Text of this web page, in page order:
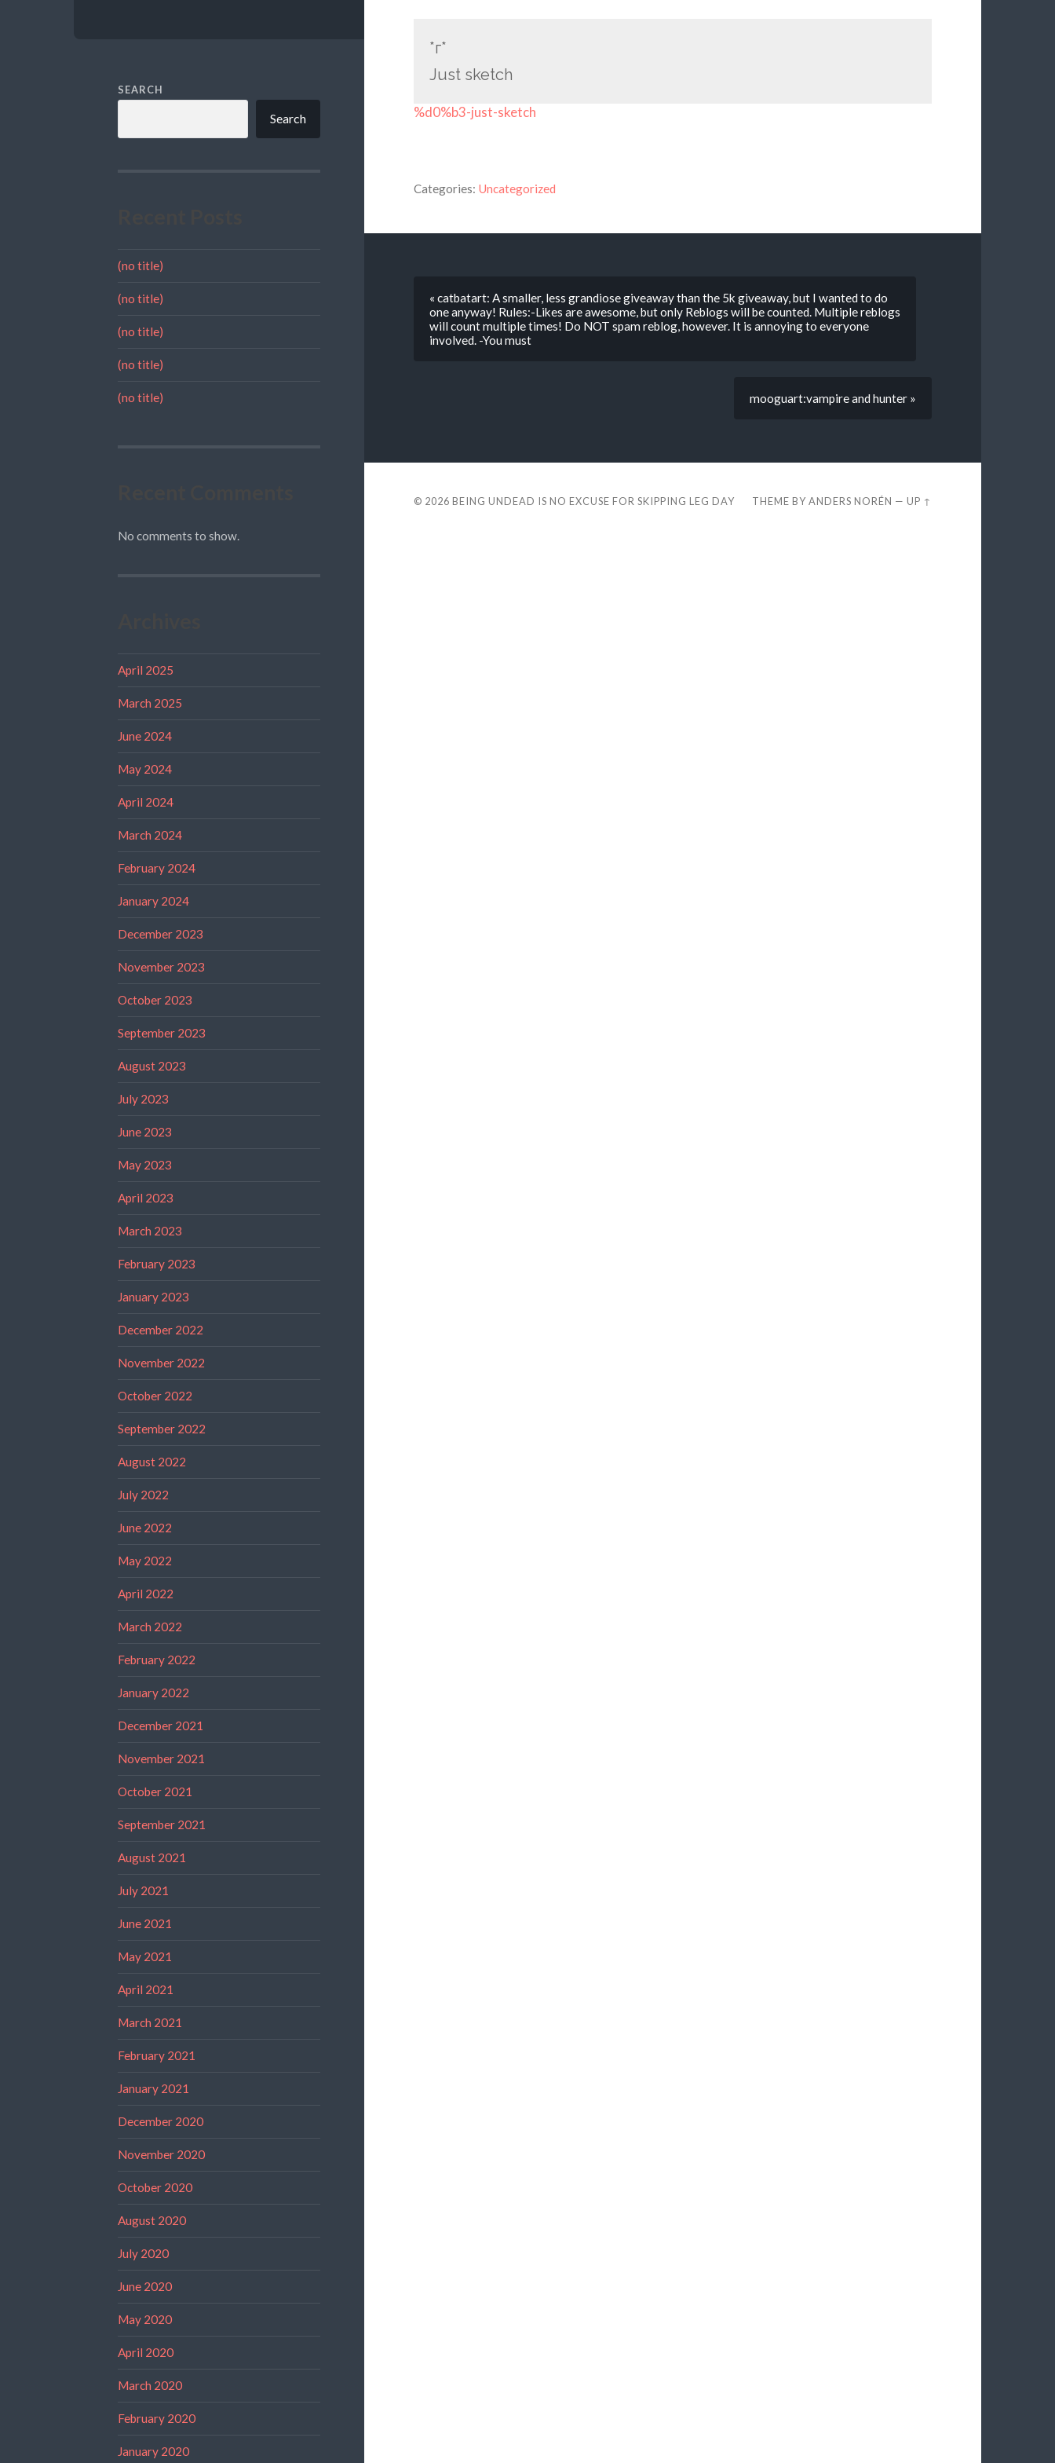
SEARCH
Search
(no title)
(no title)
(no title)
(no title)
(no title)
No comments to show.
April 2025
March 2025
June 2024
May 2024
April 2024
March 2024
February 2024
January 2024
December 2023
November 2023
October 2023
September 2023
August 2023
July 2023
June 2023
May 2023
April 2023
March 2023
February 2023
January 2023
December 2022
November 2022
October 2022
September 2022
August 2022
July 2022
June 2022
May 2022
April 2022
March 2022
February 2022
January 2022
December 2021
November 2021
October 2021
September 2021
August 2021
July 2021
June 2021
May 2021
April 2021
March 2021
February 2021
January 2021
December 2020
November 2020
October 2020
August 2020
July 2020
June 2020
May 2020
April 2020
March 2020
February 2020
January 2020
*г*
Just sketch
%d0%b3-just-sketch
Categories: Uncategorized
« catbatart: A smaller, less grandiose giveaway than the 5k giveaway, but I wanted to do
one anyway! Rules:-Likes are awesome, but only Reblogs will be counted. Multiple reblogs
will count multiple times! Do NOT spam reblog, however. It is annoying to everyone
involved. -You must
mooguart:vampire and hunter »
© 2026 BEING UNDEAD IS NO EXCUSE FOR SKIPPING LEG DAY THEME BYANDERS NORÉN —UP ↑